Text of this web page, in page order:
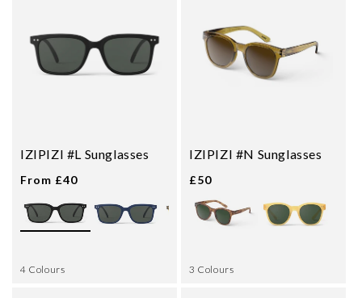
IZIPIZI #L Sunglasses
From £40
4 Colours
IZIPIZI #N Sunglasses
£50
3 Colours